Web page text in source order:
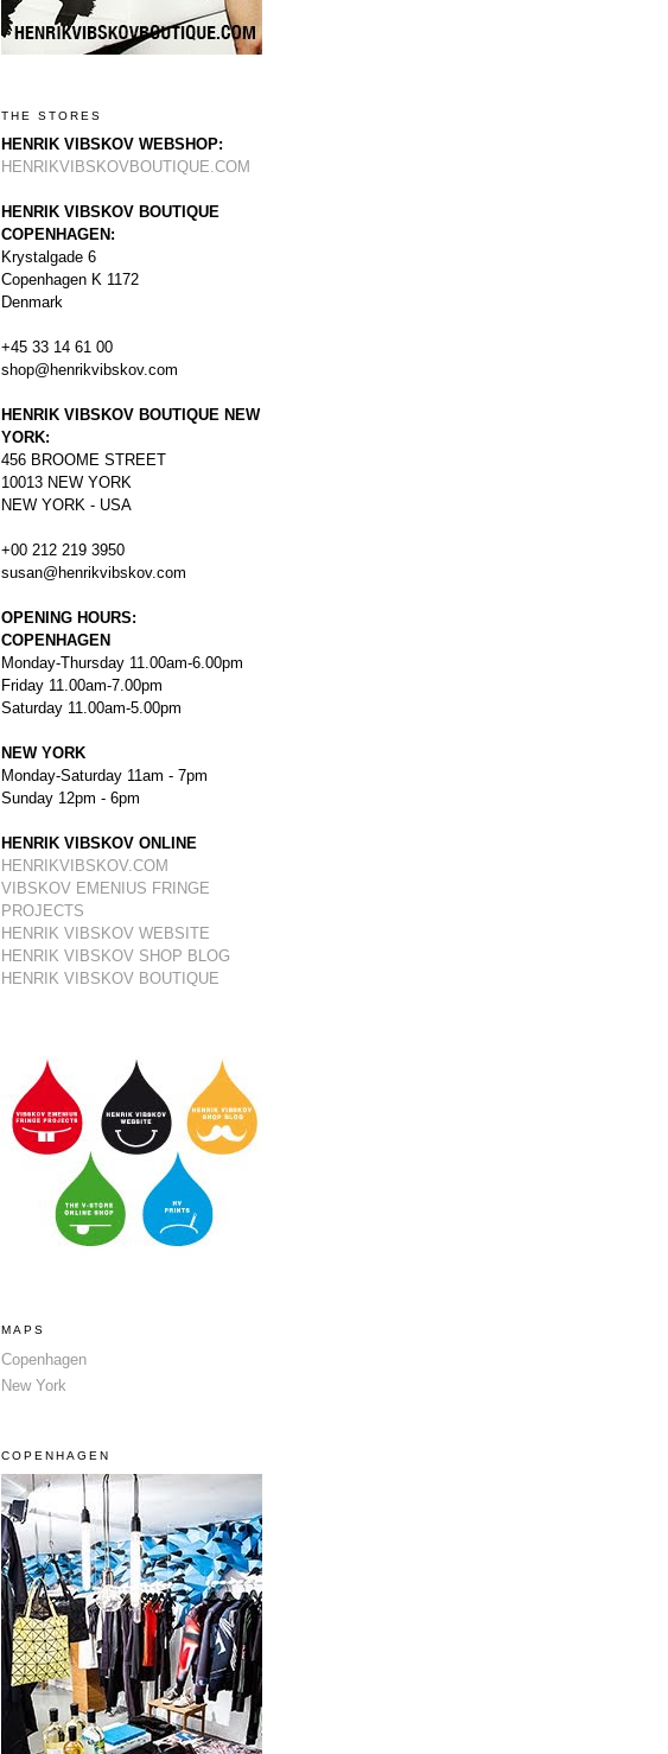
THE STORES
HENRIK VIBSKOV WEBSHOP:
HENRIKVIBSKOVBOUTIQUE.COM
HENRIK VIBSKOV BOUTIQUE
COPENHAGEN:
Krystalgade 6
Copenhagen K 1172
Denmark
+45 33 14 61 00
shop@henrikvibskov.com
HENRIK VIBSKOV BOUTIQUE NEW
YORK:
456 BROOME STREET
10013 NEW YORK
NEW YORK - USA
+00 212 219 3950
susan@henrikvibskov.com
OPENING HOURS:
COPENHAGEN
Monday-Thursday 11.00am-6.00pm
Friday 11.00am-7.00pm
Saturday 11.00am-5.00pm
NEW YORK
Monday-Saturday 11am - 7pm
Sunday 12pm - 6pm
HENRIK VIBSKOV ONLINE
HENRIKVIBSKOV.COM
VIBSKOV EMENIUS FRINGE
PROJECTS
HENRIK VIBSKOV WEBSITE
HENRIK VIBSKOV SHOP BLOG
HENRIK VIBSKOV BOUTIQUE
MAPS
Copenhagen
New York
COPENHAGEN